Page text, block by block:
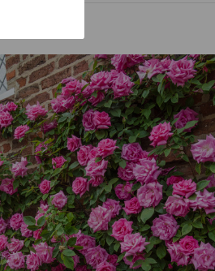
fertiliser every 3-4 weeks in
protection. Can be pruned back to
roses in winter or early spring,
roots, soak them in a bucket of
a hole large enough to house the
around the hole and put in a
of bonemeal. Fill in with the
of planting roses will vary